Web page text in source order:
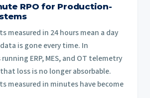
RPO for Production-
measured in 24 hours mean a day
is gone every time. In
ERP, MES, and OT telemetry
loss is no longer absorbable.
measured in minutes have become